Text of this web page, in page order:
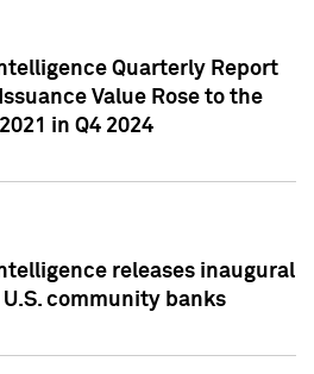
Quarterly Report
Value Rose to the
in Q4 2024
releases inaugural
community banks